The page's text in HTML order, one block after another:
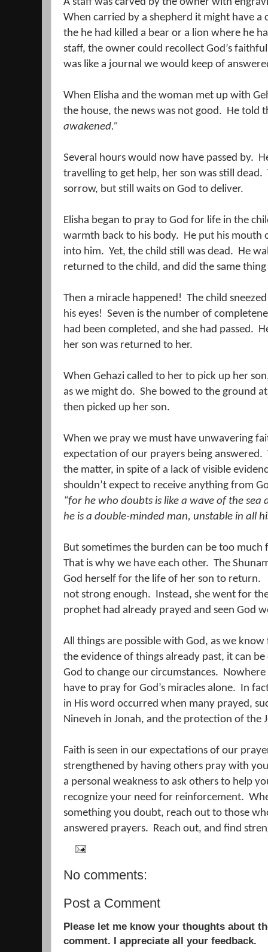
When carried by a shepherd it might have a
the he had killed a bear or a lion where he
staff, the owner could recollect God’s
was like a journal we would keep of
When Elisha and the woman met up with
the house, the news was not good.
He told
awakened.”
Several hours would now have passed by.
travelling to get help, her son was still dead.
sorrow, but still waits on God to deliver.
Elisha began to pray to God for life in the
warmth back to his body.
He put his mouth
into him. Yet, the child still was dead.
He
returned to the child, and did the same thing
Then a miracle happened! The child
his eyes! Seven is the number of
had been completed, and she had passed.
her son was returned to her.
When Gehazi called to her to pick up her
as we might do. She bowed to the ground
then picked up her son.
When we pray we must have unwavering
expectation of our prayers being answered.
the matter, in spite of a lack of visible
shouldn’t expect to receive anything from
“for he who doubts is like a wave of the
he is a double-minded man, unstable in all
But sometimes the burden can be too
That is why we have each other. The
God herself for the life of her son to return.
not strong enough.
Instead, she went for
prophet had already prayed and seen God
All things are possible with God, as we
the evidence of things already past, it can
God to change our circumstances. Nowhere
have to pray for God’s miracles alone.
In
in His word occurred when many prayed,
Nineveh in Jonah, and the protection of the
Faith is seen in our expectations of our
strengthened by having others pray with
a personal weakness to ask others to help
recognize your need for reinforcement.
something you doubt, reach out to those
answered prayers.
Reach out, and find
No comments:
Post a Comment
Please let me know your thoughts about
comment. I appreciate all your feedback.